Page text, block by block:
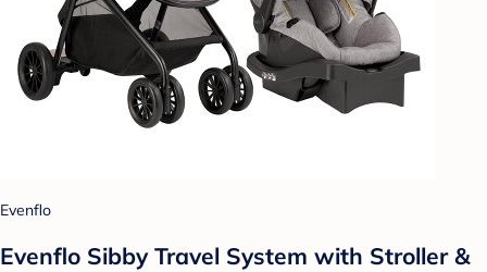
Evenflo
Evenflo Sibby Travel System with Stroller &